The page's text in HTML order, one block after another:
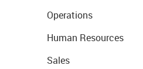
Operations
Human Resources
Sales